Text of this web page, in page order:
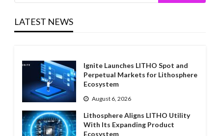
LATEST NEWS
Ignite Launches LITHO Spot and
Perpetual Markets for Lithosphere
Ecosystem
August 6, 2026
Lithosphere Aligns LITHO Utility
With Its Expanding Product
Ecosystem